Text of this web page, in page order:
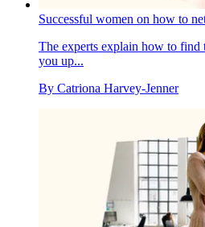
Successful women on how to
The experts explain how to
you up...
By Catriona Harvey-Jenner